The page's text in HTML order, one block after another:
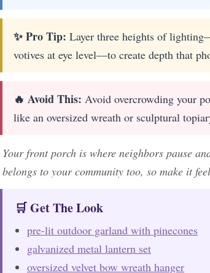
✨ Pro Tip: Layer three heights of
votives at eye level—to create depth that
🔥 Avoid This: Avoid overcrowding your
like an oversized wreath or sculptural
Your front porch is where neighbors pause
belongs to your community too, so make it
🛒 Get The Look
pre-lit outdoor garland with pinecones
galvanized metal lantern set
oversized velvet bow wreath hanger